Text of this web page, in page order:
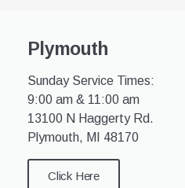
Plymouth
Sunday Service Times:
9:00 am & 11:00 am
13100 N Haggerty Rd.
Plymouth, MI 48170
Click Here